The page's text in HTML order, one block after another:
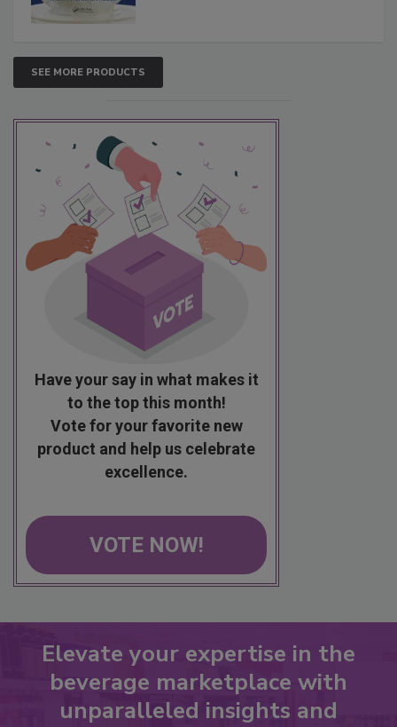
SEE MORE PRODUCTS
Have your say in what makes it
to the top this month!
Vote for your favorite new
product and help us celebrate
excellence.
VOTE NOW!
Elevate your expertise in the
beverage marketplace with
unparalleled insights and